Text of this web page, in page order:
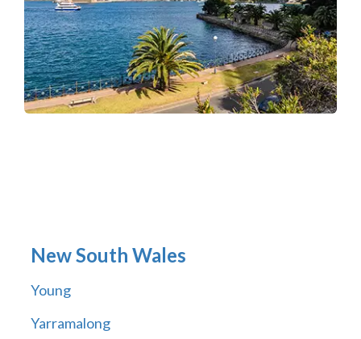
New South Wales
Young
Yarramalong